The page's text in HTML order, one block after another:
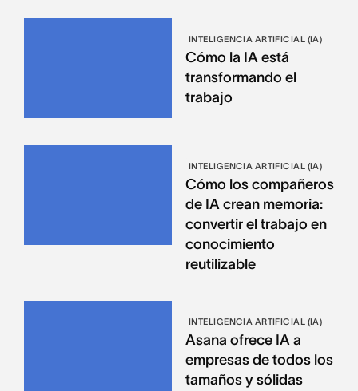
INTELIGENCIA ARTIFICIAL (IA)
Cómo la IA está
transformando el
trabajo
INTELIGENCIA ARTIFICIAL (IA)
Cómo los compañeros
de IA crean memoria:
convertir el trabajo en
conocimiento
reutilizable
INTELIGENCIA ARTIFICIAL (IA)
Asana ofrece IA a
empresas de todos los
tamaños y sólidas